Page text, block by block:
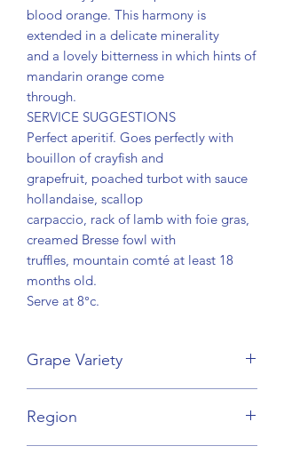
blood orange. This harmony is
extended in a delicate minerality
and a lovely bitterness in which hints of
mandarin orange come
through.
SERVICE SUGGESTIONS
Perfect aperitif. Goes perfectly with
bouillon of crayfish and
grapefruit, poached turbot with sauce
hollandaise, scallop
carpaccio, rack of lamb with foie gras,
creamed Bresse fowl with
truffles, mountain comté at least 18
months old.
Serve at 8°c.
Grape Variety
Region